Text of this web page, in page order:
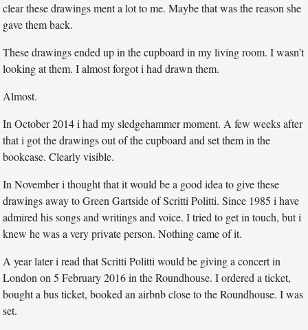
clear these drawings ment a lot to me. Maybe that was the reason she
gave them back.
These drawings ended up in the cupboard in my living room. I wasn’t
looking at them. I almost forgot i had drawn them.
Almost.
In October 2014 i had my sledgehammer moment. A few weeks after
that i got the drawings out of the cupboard and set them in the
bookcase. Clearly visible.
In November i thought that it would be a good idea to give these
drawings away to Green Gartside of Scritti Politti. Since 1985 i have
admired his songs and writings and voice. I tried to get in touch, but i
knew he was a very private person. Nothing came of it.
A year later i read that Scritti Politti would be giving a concert in
London on 5 February 2016 in the Roundhouse. I ordered a ticket,
bought a bus ticket, booked an airbnb close to the Roundhouse. I was
set.